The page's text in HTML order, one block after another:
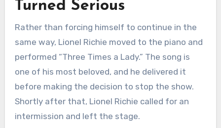
Turned Serious
Rather than forcing himself to continue in the
same way, Lionel Richie moved to the piano and
performed “Three Times a Lady.” The song is
one of his most beloved, and he delivered it
before making the decision to stop the show.
Shortly after that, Lionel Richie called for an
intermission and left the stage.